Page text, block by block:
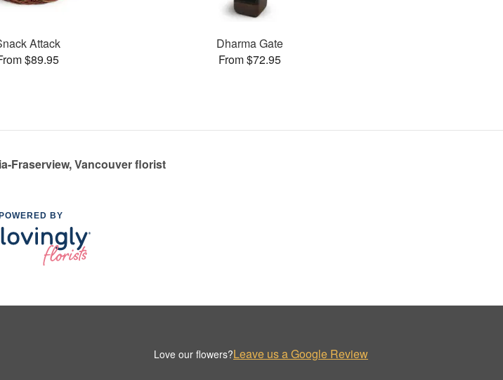
Attack
$89.95
Dharma Gate
From $72.95
Fraserview, Vancouver florist
POWERED BY
Love our flowers?Leave us a Google Review